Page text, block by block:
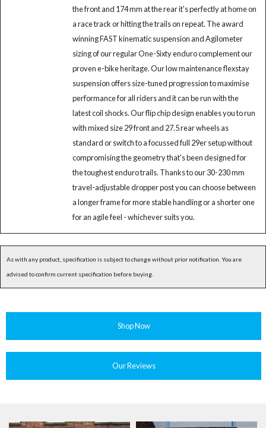
the front and 174 mm at the rear it's perfectly at home on
a race track or hitting the trails on repeat. The award
winning FAST kinematic suspension and Agilometer
sizing of our regular One-Sixty enduro complement our
proven e-bike heritage. Our low maintenance flexstay
suspension offers size-tuned progression to maximise
performance for all riders and it can be run with the
latest coil shocks. Our flip chip design enables you to run
with mixed size 29 front and 27.5 rear wheels as
standard or switch to a focussed full 29er setup without
compromising the geometry that's been designed for
the toughest enduro trails. Thanks to our 30-230 mm
travel-adjustable dropper post you can choose between
a longer frame for more stable handling or a shorter one
for an agile feel - whichever suits you.
As with any product, specification is subject to change without prior notification. You are
advised to confirm current specification before buying.
Shop Now
Our Reviews